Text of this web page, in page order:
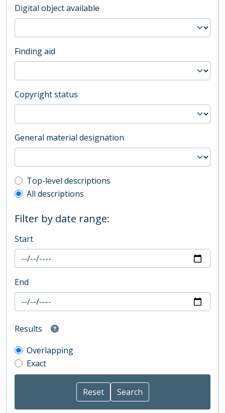
Digital object available
Finding aid
Copyright status
General material designation
Top-level description filter
Top-level descriptions
All descriptions
Filter by date range:
Start
End
Results
Overlapping
Exact